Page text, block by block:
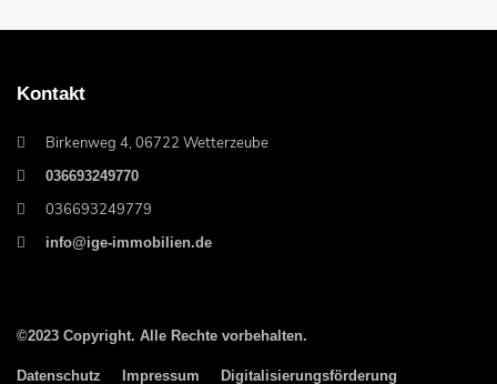
Kontakt
Birkenweg 4, 06722 Wetterzeube
036693249770
036693249779
info@ige-immobilien.de
©2023 Copyright. Alle Rechte vorbehalten.
Datenschutz Impressum Digitalisierungsförderung